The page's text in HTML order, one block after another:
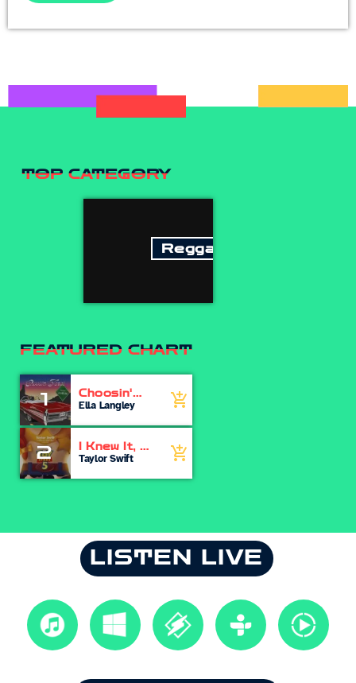
TOP CATEGORY
Reggae
FEATURED CHART
1
Choosin'
Texas
Ella Langley add_shopping_cart
2
I Knew It, I
Knew You
Taylor Swift add_shopping_cart
LISTEN LIVE